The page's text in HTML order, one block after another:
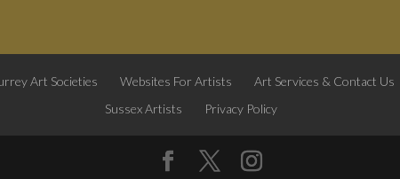
Art Societies Websites For Artists Art Services & Contact Us
Sussex Artists
Privacy Policy